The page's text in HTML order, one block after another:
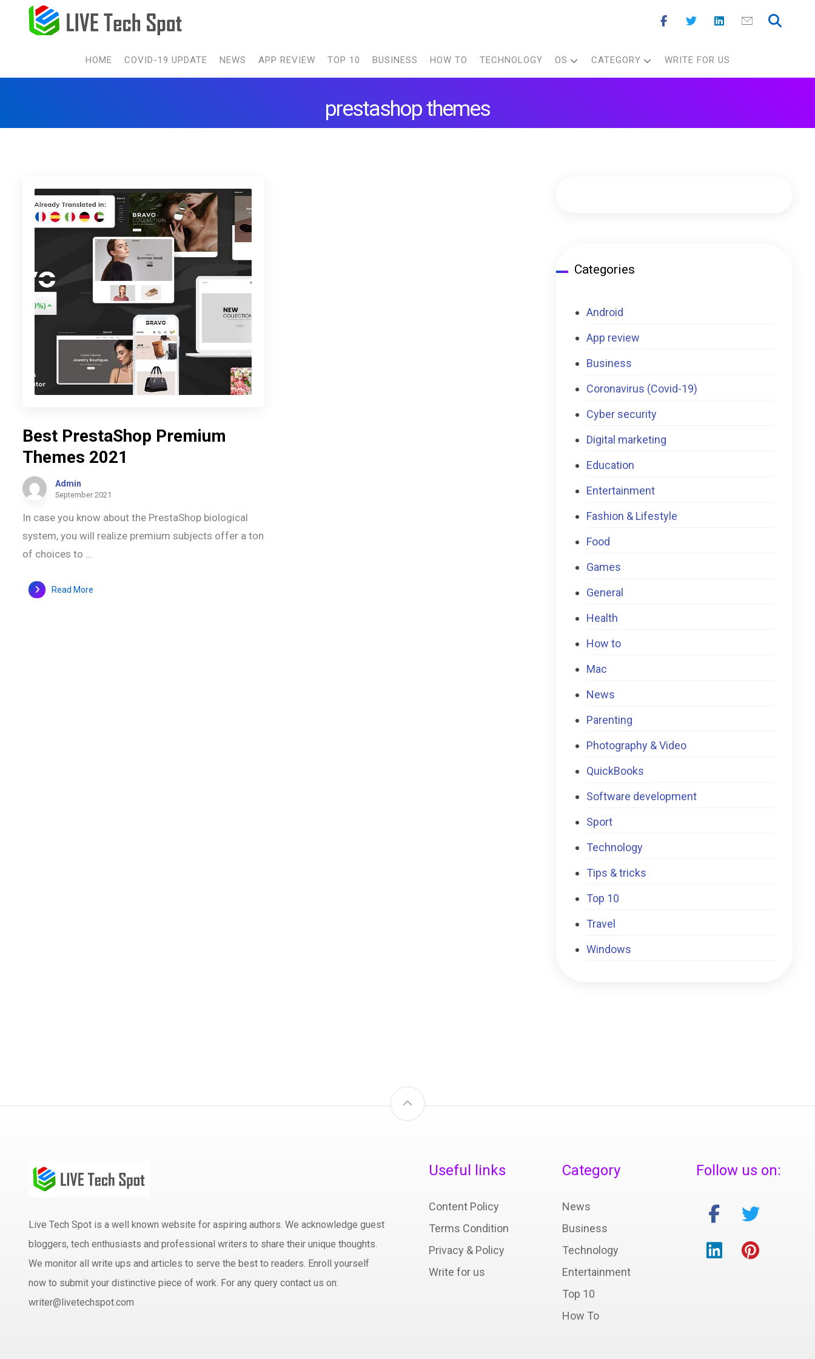
HOME COVID-19 UPDATE NEWS APP REVIEW TOP 10 BUSINESS HOW TO TECHNOLOGY OS CATEGORY WRITE FOR US
prestashop themes
Best PrestaShop Premium
Themes 2021
Admin
September 2021
In case you know about the PrestaShop biological
system, you will realize premium subjects offer a ton
of choices to ...
Read More
Categories
Android
App review
Business
Coronavirus (Covid-19)
Cyber security
Digital marketing
Education
Entertainment
Fashion & Lifestyle
Food
Games
General
Health
How to
Mac
News
Parenting
Photography & Video
QuickBooks
Software development
Sport
Technology
Tips & tricks
Top 10
Travel
Windows
Live Tech Spot is a well known website for aspiring authors. We acknowledge guest
bloggers, tech enthusiasts and professional writers to share their unique thoughts.
We monitor all write ups and articles to serve the best to readers. Enroll yourself
now to submit your distinctive piece of work. For any query contact us on:
writer@livetechspot.com
Useful links
Content Policy
Terms Condition
Privacy & Policy
Write for us
Category
News
Business
Technology
Entertainment
Top 10
How To
Follow us on: